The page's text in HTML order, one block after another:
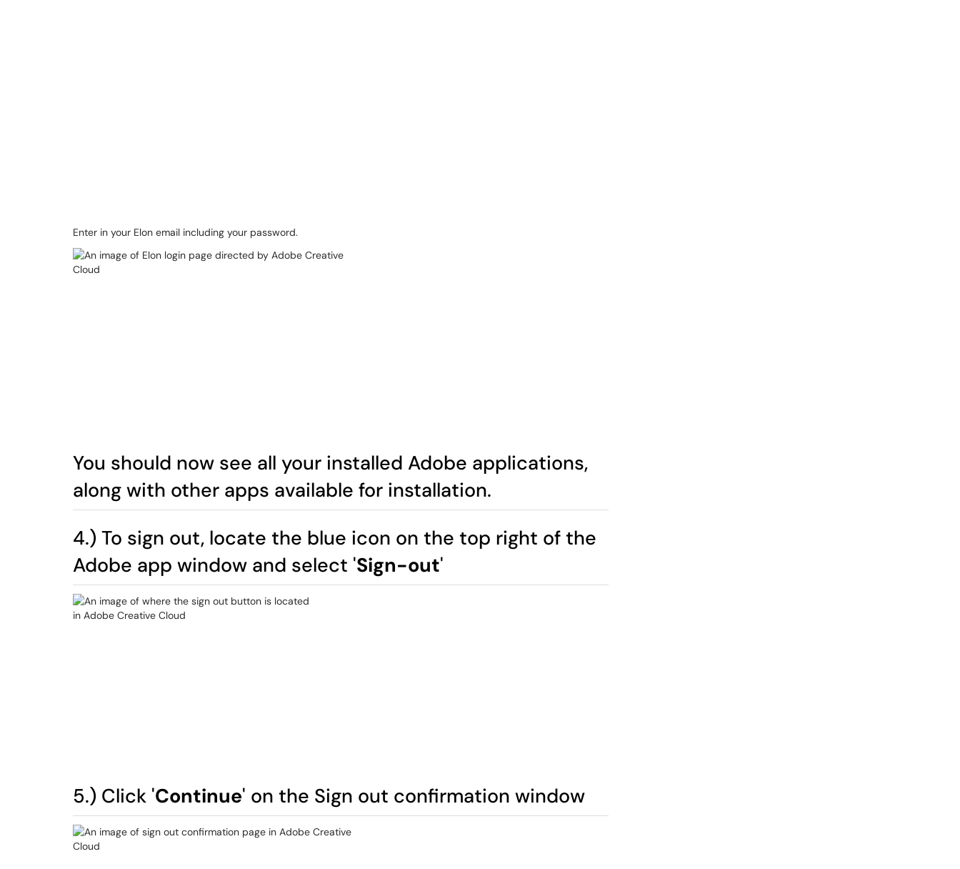
Enter in your Elon email including your password.
You should now see all your installed Adobe applications,
along with other apps available for installation.
4.) To sign out, locate the blue icon on the top right of the
Adobe app window and select 'Sign-out'
5.) Click 'Continue' on the Sign out confirmation window